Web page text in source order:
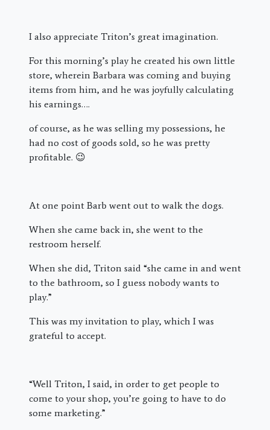
I also appreciate Triton’s great imagination.
For this morning’s play he created his own little
store, wherein Barbara was coming and buying
items from him, and he was joyfully calculating
his earnings….
of course, as he was selling my possessions, he
had no cost of goods sold, so he was pretty
profitable. 😉
At one point Barb went out to walk the dogs.
When she came back in, she went to the
restroom herself.
When she did, Triton said “she came in and went
to the bathroom, so I guess nobody wants to
play.”
This was my invitation to play, which I was
grateful to accept.
“Well Triton, I said, in order to get people to
come to your shop, you’re going to have to do
some marketing.”